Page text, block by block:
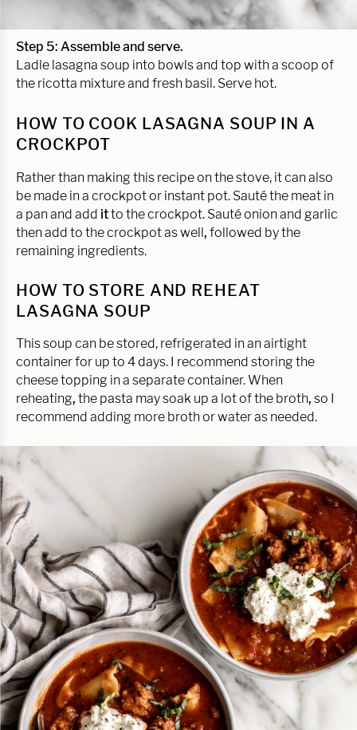
Step 5: Assemble and serve.
Ladle lasagna soup into bowls and top with a scoop of
the ricotta mixture and fresh basil. Serve hot.
HOW TO COOK LASAGNA SOUP IN A
CROCKPOT
Rather than making this recipe on the stove, it can also
be made in a crockpot or instant pot. Sauté the meat in
a pan and add itto the crockpot. Sauté onion and garlic
then add to the crockpot as well, followed by the
remaining ingredients.
HOW TO STORE AND REHEAT
LASAGNA SOUP
This soup can be stored, refrigerated in an airtight
container for up to 4 days. I recommend storing the
cheese topping in a separate container. When
reheating, the pasta may soak up a lot of the broth, so I
recommend adding more broth or water as needed.